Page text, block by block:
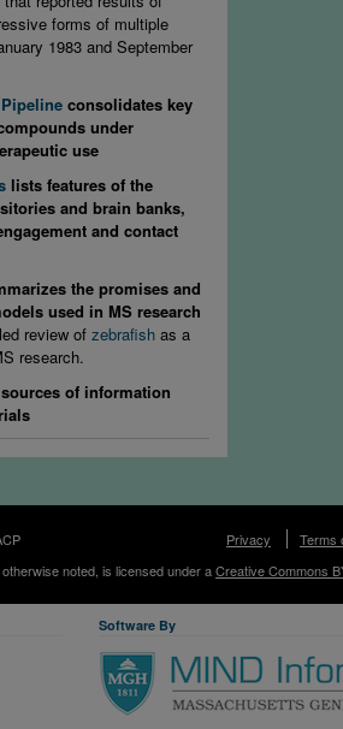
forms of multiple
1983 and September
consolidates key
under
use
lists features of the
and brain banks,
and contact
the promises and
used in MS research
review of zebrafish as a
research.
of information
Privacy
Terms
noted, is licensed under aCreative Commons
Software By